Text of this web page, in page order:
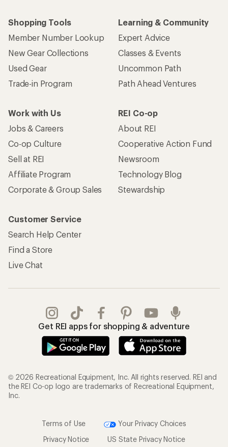
Shopping Tools
Member Number Lookup
New Gear Collections
Used Gear
Trade-in Program
Learning & Community
Expert Advice
Classes & Events
Uncommon Path
Path Ahead Ventures
Work with Us
Jobs & Careers
Co-op Culture
Sell at REI
Affiliate Program
Corporate & Group Sales
REI Co-op
About REI
Cooperative Action Fund
Newsroom
Technology Blog
Stewardship
Customer Service
Search Help Center
Find a Store
Live Chat
Get REI apps for shopping & adventure
© 2026 Recreational Equipment, Inc. All rights reserved. REI and
the REI Co-op logo are trademarks of Recreational Equipment,
Inc.
Terms of Use
Your Privacy Choices
Privacy Notice
US State Privacy Notice